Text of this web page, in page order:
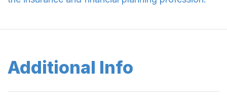
Additional Info